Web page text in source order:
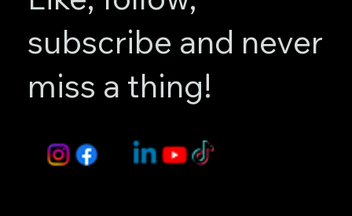
subscribe and never
miss a thing!